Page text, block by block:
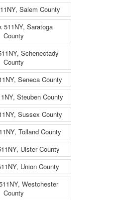
Salem County
511NY, Saratoga
County
Schenectady
County
Seneca County
Steuben County
Sussex County
Tolland County
Ulster County
Union County
Westchester
County